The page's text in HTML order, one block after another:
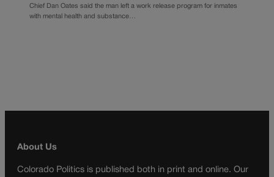
Chief Dan Oates said the man left a work release program for inmates
with mental health and substance…
About Us
Colorado Politics is published both in print and online. Our